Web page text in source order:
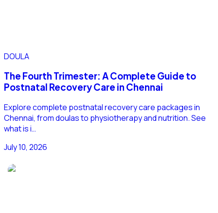
DOULA
The Fourth Trimester: A Complete Guide to
Postnatal Recovery Care in Chennai
Explore complete postnatal recovery care packages in
Chennai, from doulas to physiotherapy and nutrition. See
what is i…
July 10, 2026